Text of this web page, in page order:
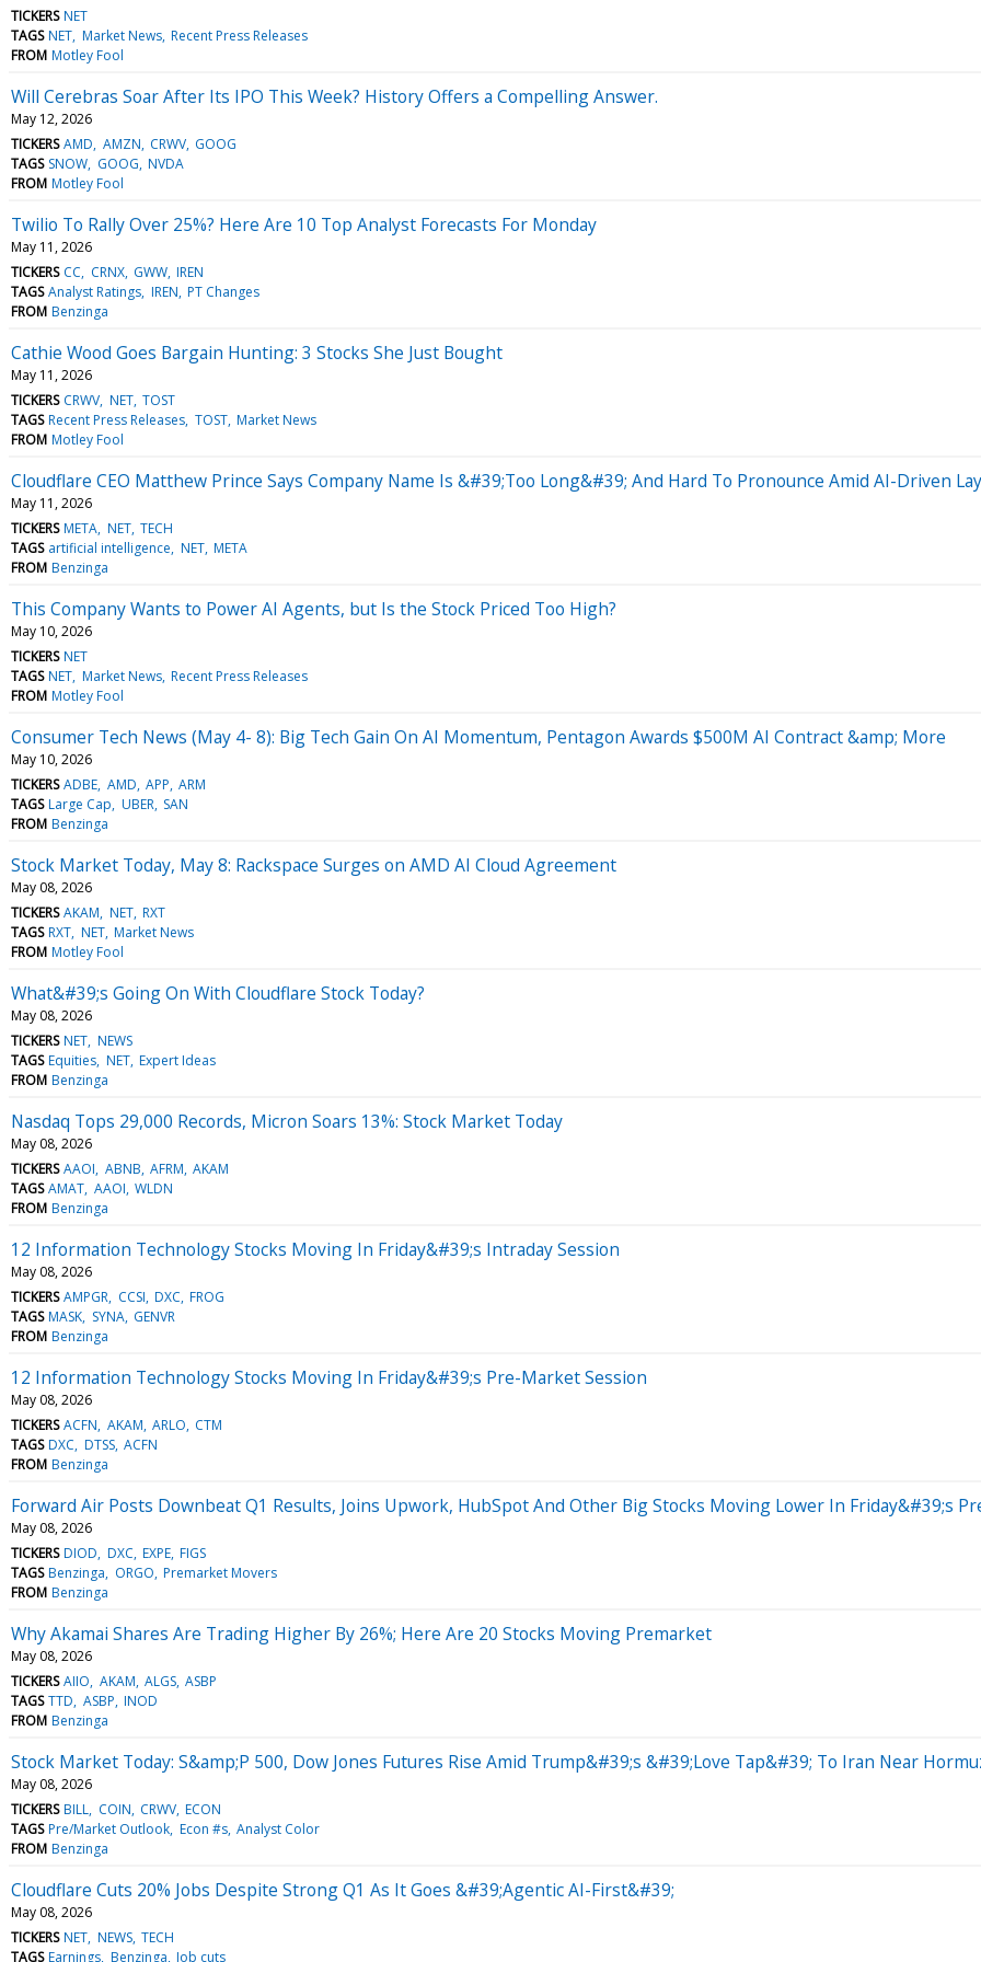
TICKERS NET
TAGS NET Market News Recent Press Releases
FROM Motley Fool
Will Cerebras Soar After Its IPO This Week? History Offers a Compelling Answer.
May 12, 2026
TICKERS AMD AMZN CRWV GOOG
TAGS SNOW GOOG NVDA
FROM Motley Fool
Twilio To Rally Over 25%? Here Are 10 Top Analyst Forecasts For Monday
May 11, 2026
TICKERS CC CRNX GWW IREN
TAGS Analyst Ratings IREN PT Changes
FROM Benzinga
Cathie Wood Goes Bargain Hunting: 3 Stocks She Just Bought
May 11, 2026
TICKERS CRWV NET TOST
TAGS Recent Press Releases TOST Market News
FROM Motley Fool
Cloudflare CEO Matthew Prince Says Company Name Is &#39;Too Long&#39; And Hard To Pronounce Amid AI-Driven
May 11, 2026
TICKERS META NET TECH
TAGS artificial intelligence NET META
FROM Benzinga
This Company Wants to Power AI Agents, but Is the Stock Priced Too High?
May 10, 2026
TICKERS NET
TAGS NET Market News Recent Press Releases
FROM Motley Fool
Consumer Tech News (May 4- 8): Big Tech Gain On AI Momentum, Pentagon Awards $500M AI Contract &amp; More
May 10, 2026
TICKERS ADBE AMD APP ARM
TAGS Large Cap UBER SAN
FROM Benzinga
Stock Market Today, May 8: Rackspace Surges on AMD AI Cloud Agreement
May 08, 2026
TICKERS AKAM NET RXT
TAGS RXT NET Market News
FROM Motley Fool
What&#39;s Going On With Cloudflare Stock Today?
May 08, 2026
TICKERS NET NEWS
TAGS Equities NET Expert Ideas
FROM Benzinga
Nasdaq Tops 29,000 Records, Micron Soars 13%: Stock Market Today
May 08, 2026
TICKERS AAOI ABNB AFRM AKAM
TAGS AMAT AAOI WLDN
FROM Benzinga
12 Information Technology Stocks Moving In Friday&#39;s Intraday Session
May 08, 2026
TICKERS AMPGR CCSI DXC FROG
TAGS MASK SYNA GENVR
FROM Benzinga
12 Information Technology Stocks Moving In Friday&#39;s Pre-Market Session
May 08, 2026
TICKERS ACFN AKAM ARLO CTM
TAGS DXC DTSS ACFN
FROM Benzinga
Forward Air Posts Downbeat Q1 Results, Joins Upwork, HubSpot And Other Big Stocks Moving Lower In Friday&#39;s
May 08, 2026
TICKERS DIOD DXC EXPE FIGS
TAGS Benzinga ORGO Premarket Movers
FROM Benzinga
Why Akamai Shares Are Trading Higher By 26%; Here Are 20 Stocks Moving Premarket
May 08, 2026
TICKERS AIIO AKAM ALGS ASBP
TAGS TTD ASBP INOD
FROM Benzinga
Stock Market Today: S&amp;P 500, Dow Jones Futures Rise Amid Trump&#39;s &#39;Love Tap&#39; To Iran Near
May 08, 2026
TICKERS BILL COIN CRWV ECON
TAGS Pre/Market Outlook Econ #s Analyst Color
FROM Benzinga
Cloudflare Cuts 20% Jobs Despite Strong Q1 As It Goes &#39;Agentic AI-First&#39;
May 08, 2026
TICKERS NET NEWS TECH
TAGS Earnings Benzinga Job cuts